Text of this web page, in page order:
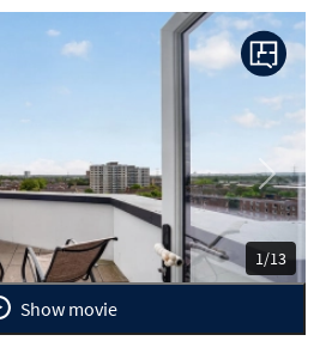
1/13
Next
Show movie